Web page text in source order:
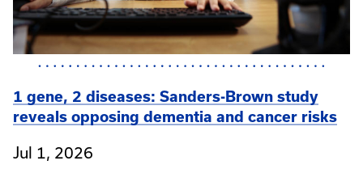
1 gene, 2 diseases: Sanders-Brown study
reveals opposing dementia and cancer risks
Jul 1, 2026